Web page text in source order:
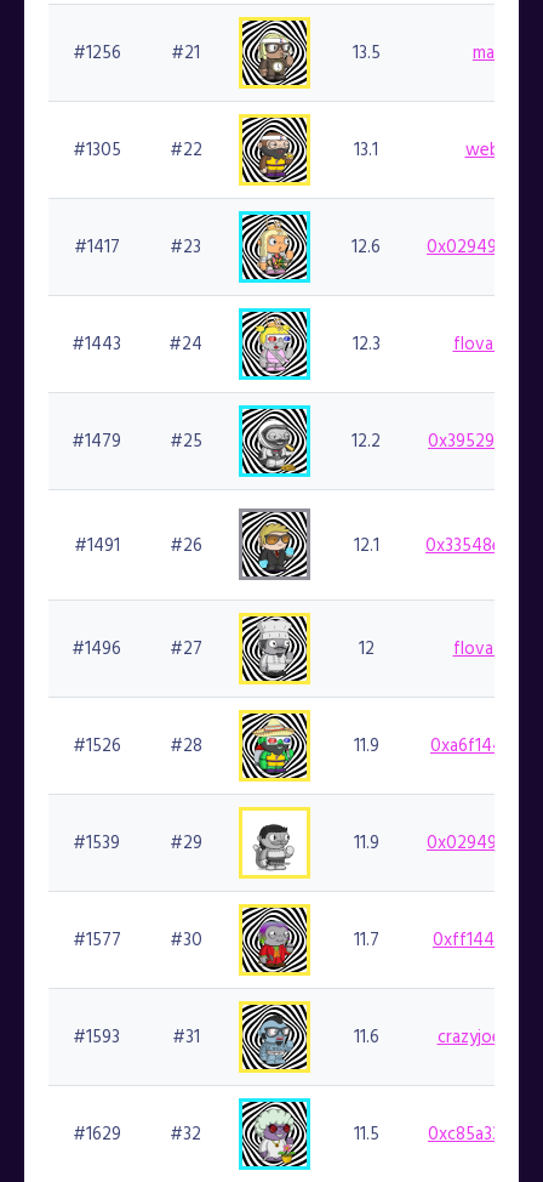
#1256 #21 13.5
#1305 #22 13.1
#1417 #23 12.6
#1443 #24 12.3
#1479 #25 12.2
#1491 #26 12.1
#1496 #27 12
#1526 #28 11.9
#1539 #29 11.9
#1577 #30 11.7
#1593 #31 11.6
#1629 #32 11.5